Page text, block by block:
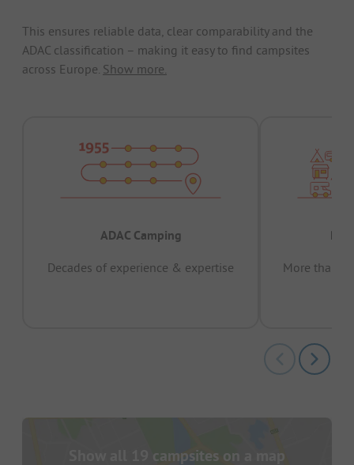
This ensures reliable data, clear comparability and the
ADAC classification – making it easy to find campsites
across Europe. Show more.
ADAC Camping
Decades of experience & expertise
More than
Show all 19 campsites on a map